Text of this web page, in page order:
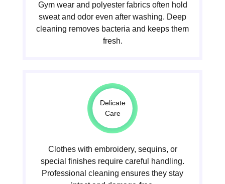
Gym wear and polyester fabrics often hold
sweat and odor even after washing. Deep
cleaning removes bacteria and keeps them
fresh.
Delicate
Care
Clothes with embroidery, sequins, or
special finishes require careful handling.
Professional cleaning ensures they stay